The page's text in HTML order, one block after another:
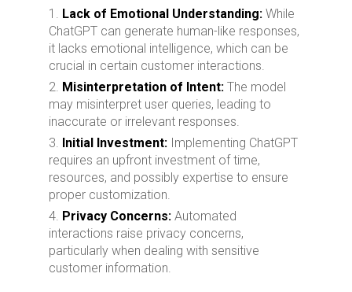
Lack of Emotional Understanding: While
ChatGPT can generate human-like responses,
it lacks emotional intelligence, which can be
crucial in certain customer interactions.
Misinterpretation of Intent: The model
may misinterpret user queries, leading to
inaccurate or irrelevant responses.
Initial Investment: Implementing ChatGPT
requires an upfront investment of time,
resources, and possibly expertise to ensure
proper customization.
Privacy Concerns: Automated
interactions raise privacy concerns,
particularly when dealing with sensitive
customer information.